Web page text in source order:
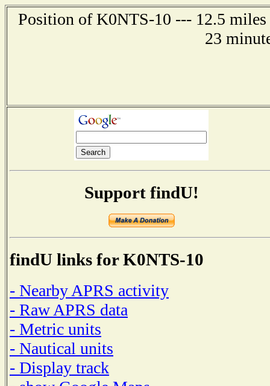
Position of K0NTS-10 --- 12.5
23
Support findU!
findU links for K0NTS-10
- Nearby APRS activity
- Raw APRS data
- Metric units
- Nautical units
- Display track